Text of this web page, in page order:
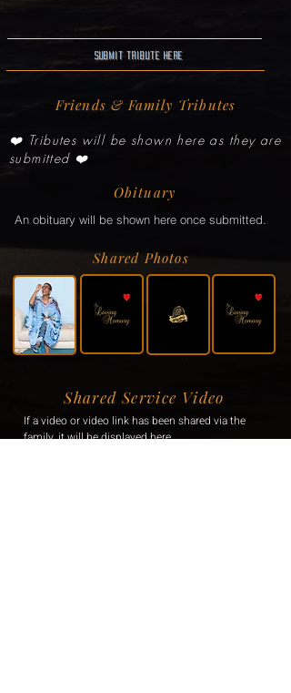
Submit Tribute here
Friends & Family Tributes
❤️ Tributes will be shown here as they are
submitted ❤️
Obituary
An obituary will be shown here once submitted.
Shared Photos
Shared Service Video
If a video or video link has been shared via the
family, it will be displayed here.